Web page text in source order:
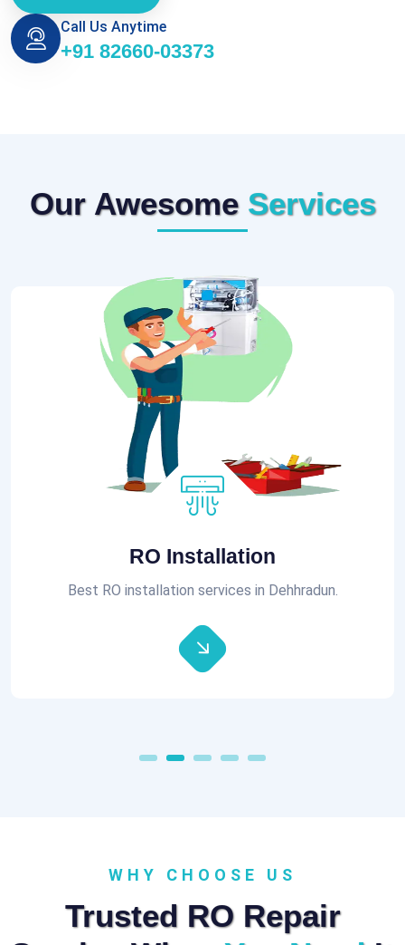
Call Us Anytime
+91 82660-03373
Our Awesome Services
Aquaguard RO Repair
All brands of RO Repair Services at best prices.
WHY CHOOSE US
Trusted RO Repair